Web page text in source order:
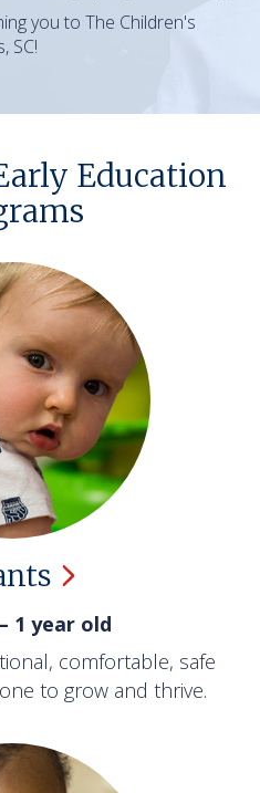
you to The Children's
SC!
Education
1 year old
comfortable, safe
to grow and thrive.